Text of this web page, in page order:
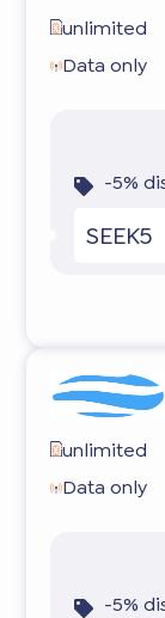
unlimited
Data only
-5%
SEEK5
unlimited
Data only
-5%